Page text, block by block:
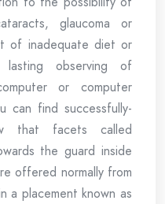
glaucoma or
of inadequate diet or
observing of
or computer
can find successfully-
that facets called
the guard inside
offered normally from
a placement known as